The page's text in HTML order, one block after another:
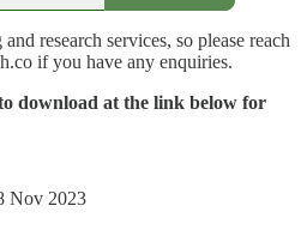
research services, so please reach
if you have any enquiries.
download at the link below for
Nov 2023